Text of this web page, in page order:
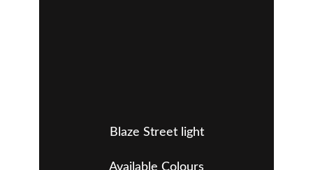
Blaze Street light
Available Colours